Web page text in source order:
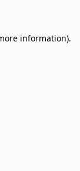
information).